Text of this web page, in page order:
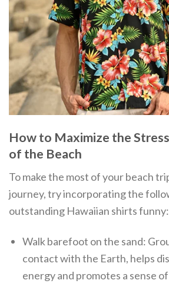
How to Maximize the
of the Beach
To make the most of your beach
journey, try incorporating the
outstanding Hawaiian shirts funny:
Walk barefoot on the sand:
contact with the Earth, helps
energy and promotes a sense